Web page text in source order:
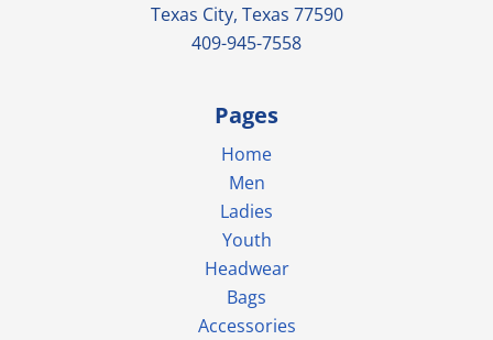
Texas City, Texas 77590
409-945-7558
Pages
Home
Men
Ladies
Youth
Headwear
Bags
Accessories